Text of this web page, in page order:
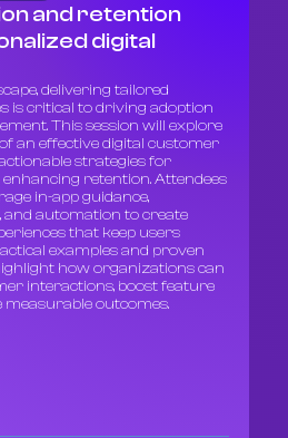
and retention
digital
delivering tailored
is critical to driving adoption
This session will explore
an effective digital customer
strategies for
retention. Attendees
in-app guidance,
and automation to create
that keep users
examples and proven
how organizations can
interactions, boost feature
measurable outcomes.